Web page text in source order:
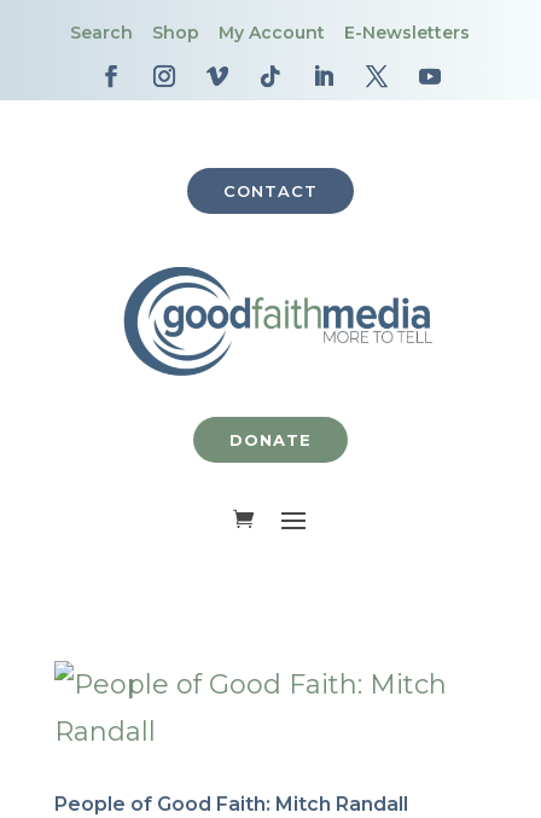
Search Shop My Account E-Newsletters
CONTACT
DONATE
People of Good Faith: Mitch Randall